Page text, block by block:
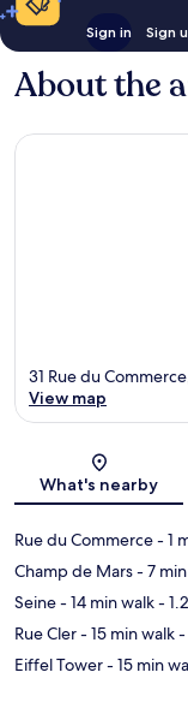
Sign in Sign
About the
31 Rue du
View map
What's nearby
Rue du Commerce- 1
Champ de Mars- 7
Seine- 14 min walk-
Rue Cler- 15 min walk-
Eiffel Tower- 15 min